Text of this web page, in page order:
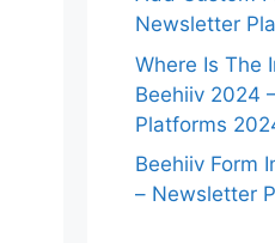
Newsletter
Where Is The
Beehiiv 2024
Platforms
Beehiiv Form
– Newsletter